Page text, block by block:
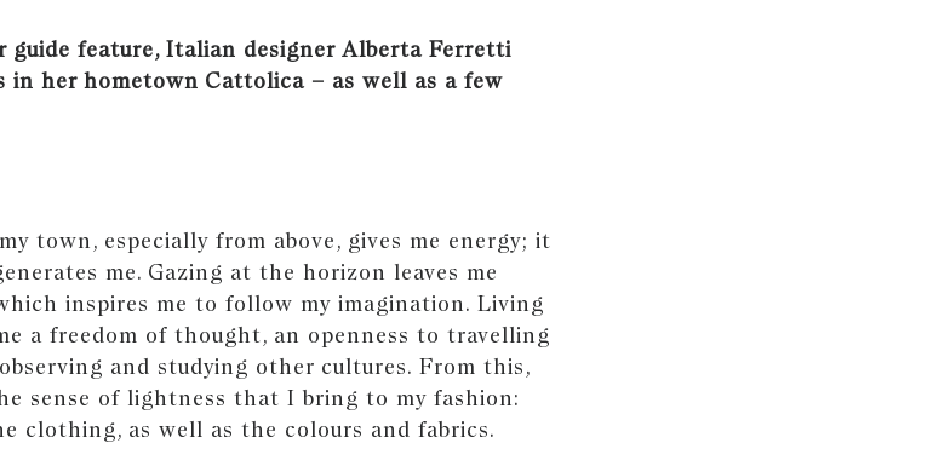
guide feature, Italian designer Alberta Ferretti
in her hometown Cattolica – as well as a few
town, especially from above, gives me energy; it
me. Gazing at the horizon leaves me
inspires me to follow my imagination. Living
a freedom of thought, an openness to travelling
and studying other cultures. From this,
sense of lightness that I bring to my fashion:
clothing, as well as the colours and fabrics.